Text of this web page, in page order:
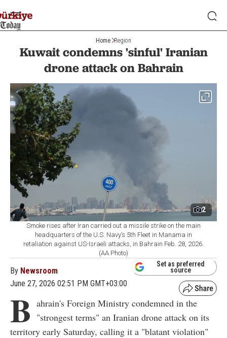
Home Region
Kuwait condemns 'sinful' Iranian
drone attack on Bahrain
2
Smoke rises after Iran carried out a missile strike on the main
headquarters of the U.S. Navy’s 5th Fleet in Manama in
retaliation against US-Israeli attacks, in Bahrain Feb. 28, 2026.
(AA Photo)
By Newsroom
June 27, 2026 02:51 PM GMT+03:00
Set as preferred
source
B ahrain's Foreign Ministry condemned in the
"strongest terms" an Iranian drone attack on its
territory early Saturday, calling it a "blatant violation"